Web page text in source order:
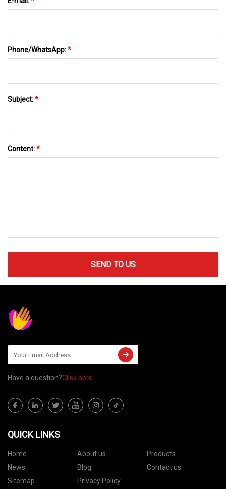
Phone/WhatsApp:*
Subject:*
Content:*
SEND TO US
Have a question?Click here
QUICK LINKS
Home About us
Products
News
Blog
Contact us
Sitemap
Privacy Policy